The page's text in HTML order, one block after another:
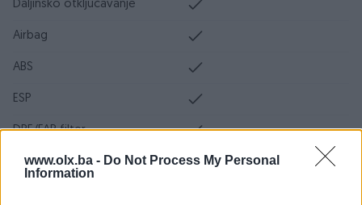
www.olx.ba - Do Not Process My Personal
Information
Daljinsko otključavanje
Airbag
ABS
ESP
DPF/FAP filter
Servo volan